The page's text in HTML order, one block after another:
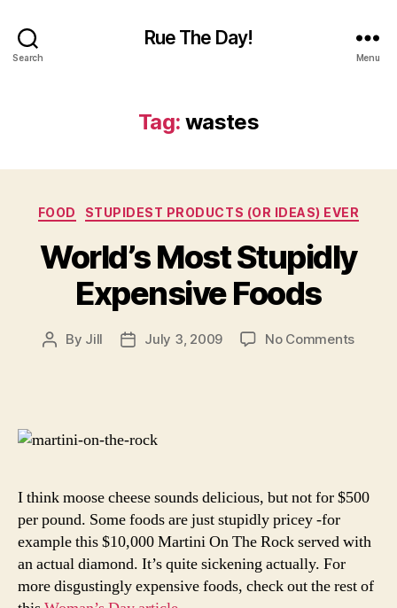
Search
Rue The Day!
Menu
Tag: wastes
Categories
FOOD STUPIDEST PRODUCTS (OR IDEAS) EVER
World’s Most Stupidly
Expensive Foods
Post
By Jill
PostJuly 3, 2009 No Commentson
I think moose cheese sounds delicious, but not for $500
per pound. Some foods are just stupidly pricey -for
example this $10,000 Martini On The Rock served with
an actual diamond. It’s quite sickening actually. For
more disgustingly expensive foods, check out the rest of